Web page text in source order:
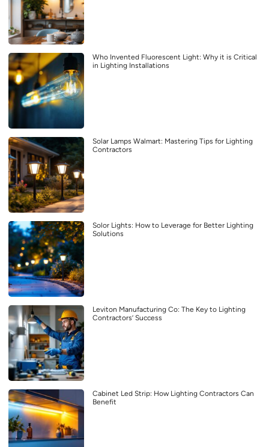
Who Invented Fluorescent Light: Why it is Critical
in Lighting Installations
Solar Lamps Walmart: Mastering Tips for Lighting
Contractors
Solor Lights: How to Leverage for Better Lighting
Solutions
Leviton Manufacturing Co: The Key to Lighting
Contractors’ Success
Cabinet Led Strip: How Lighting Contractors Can
Benefit